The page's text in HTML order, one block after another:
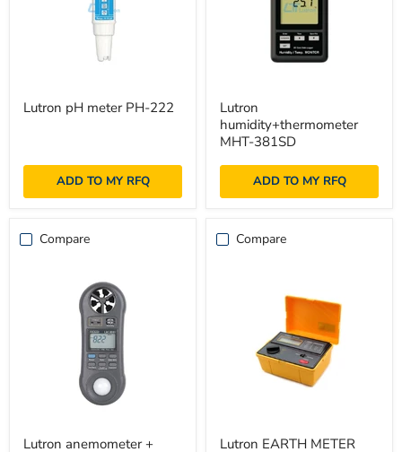
pH
Lutron pH meter PH-222
ADD TO MY RFQ
humidity+thermometer
MHT-
381SD
Lutron
humidity+thermometer
MHT-381SD
ADD TO MY RFQ
Compare
anemometer
Lutron anemometer +
Compare
EARTH
Lutron EARTH METER